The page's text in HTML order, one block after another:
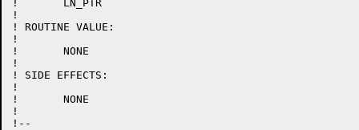
!	LN_PTR
!
! ROUTINE VALUE:
!
!	NONE
!
! SIDE EFFECTS:
!
!	NONE
!
!--